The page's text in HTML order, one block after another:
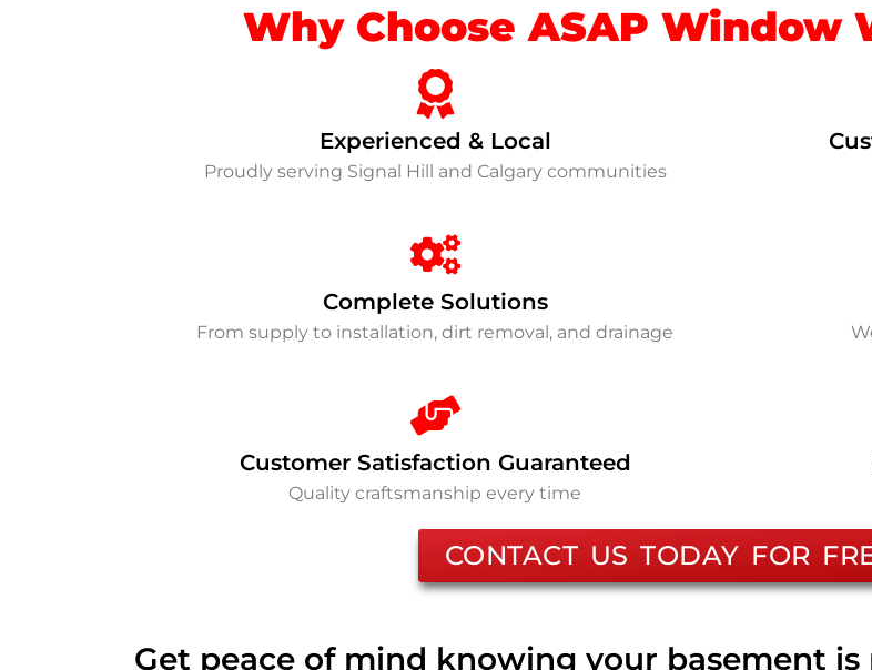
Why Choose ASAP Window
Experienced & Local
Proudly serving Signal Hill and Calgary communities
Complete Solutions
From supply to installation, dirt removal, and drainage
Customer Satisfaction Guaranteed
Quality craftsmanship every time
CONTACT US TODAY FOR
Get peace of mind knowing your basement